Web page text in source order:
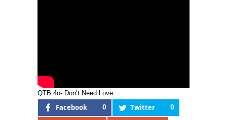
QTB 4o- Don’t Need Love
Facebook 0 Twitter 0